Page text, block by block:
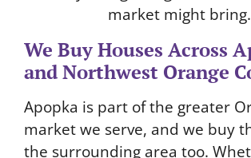
market might bring.
We Buy Houses Across
and Northwest Orange
Apopka is part of the greater
market we serve, and we buy
the surrounding area too.